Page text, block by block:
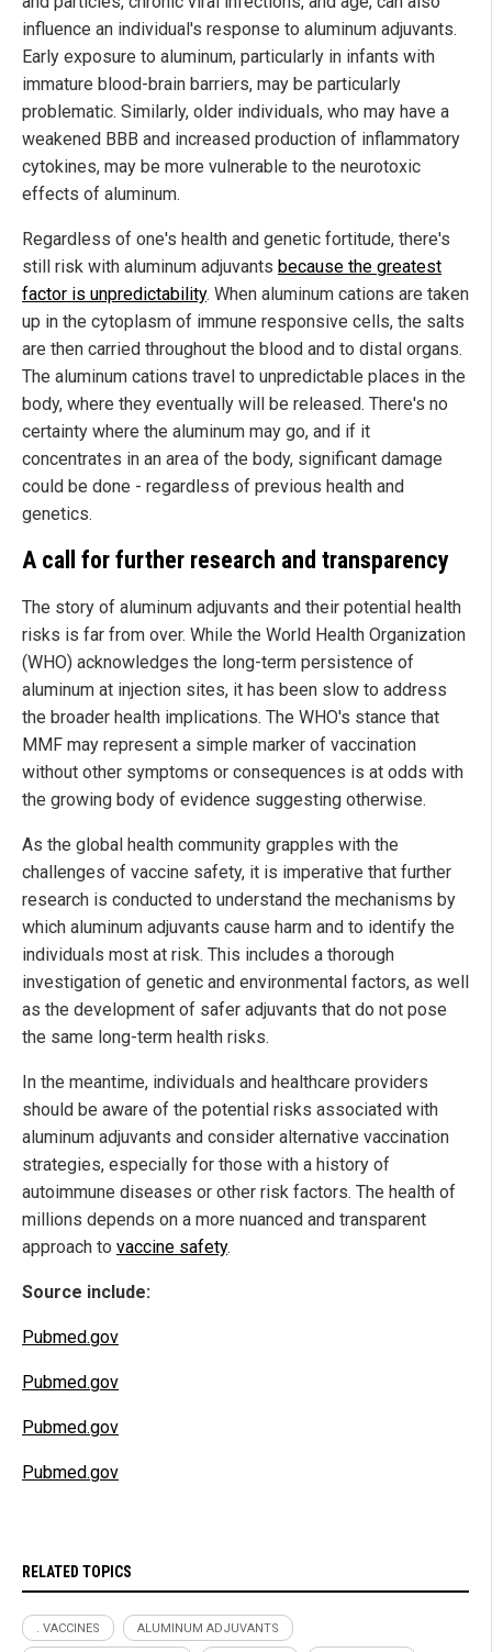
influence an individual's response to aluminum adjuvants.
Early exposure to aluminum, particularly in infants with
immature blood-brain barriers, may be particularly
problematic. Similarly, older individuals, who may have a
weakened BBB and increased production of inflammatory
cytokines, may be more vulnerable to the neurotoxic
effects of aluminum.
Regardless of one's health and genetic fortitude, there's
still risk with aluminum adjuvants because the greatest
factor is unpredictability. When aluminum cations are taken
up in the cytoplasm of immune responsive cells, the salts
are then carried throughout the blood and to distal organs.
The aluminum cations travel to unpredictable places in the
body, where they eventually will be released. There's no
certainty where the aluminum may go, and if it
concentrates in an area of the body, significant damage
could be done - regardless of previous health and
genetics.
A call for further research and transparency
The story of aluminum adjuvants and their potential health
risks is far from over. While the World Health Organization
(WHO) acknowledges the long-term persistence of
aluminum at injection sites, it has been slow to address
the broader health implications. The WHO's stance that
MMF may represent a simple marker of vaccination
without other symptoms or consequences is at odds with
the growing body of evidence suggesting otherwise.
As the global health community grapples with the
challenges of vaccine safety, it is imperative that further
research is conducted to understand the mechanisms by
which aluminum adjuvants cause harm and to identify the
individuals most at risk. This includes a thorough
investigation of genetic and environmental factors, as well
as the development of safer adjuvants that do not pose
the same long-term health risks.
In the meantime, individuals and healthcare providers
should be aware of the potential risks associated with
aluminum adjuvants and consider alternative vaccination
strategies, especially for those with a history of
autoimmune diseases or other risk factors. The health of
millions depends on a more nuanced and transparent
approach to vaccine safety.
Source include:
Pubmed.gov
Pubmed.gov
Pubmed.gov
Pubmed.gov
RELATED TOPICS
. VACCINES ALUMINUM ADJUVANTS